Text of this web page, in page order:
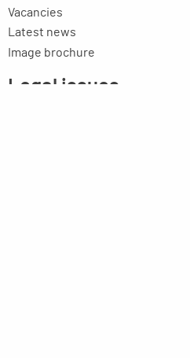
Vacancies
Latest news
Image brochure
Legal issues